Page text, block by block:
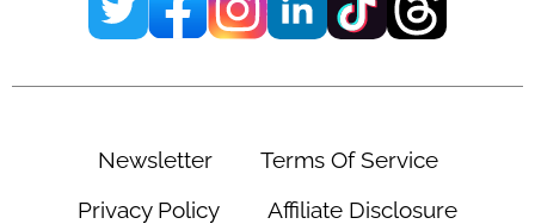
Newsletter
Terms Of Service
Privacy Policy
Affiliate Disclosure